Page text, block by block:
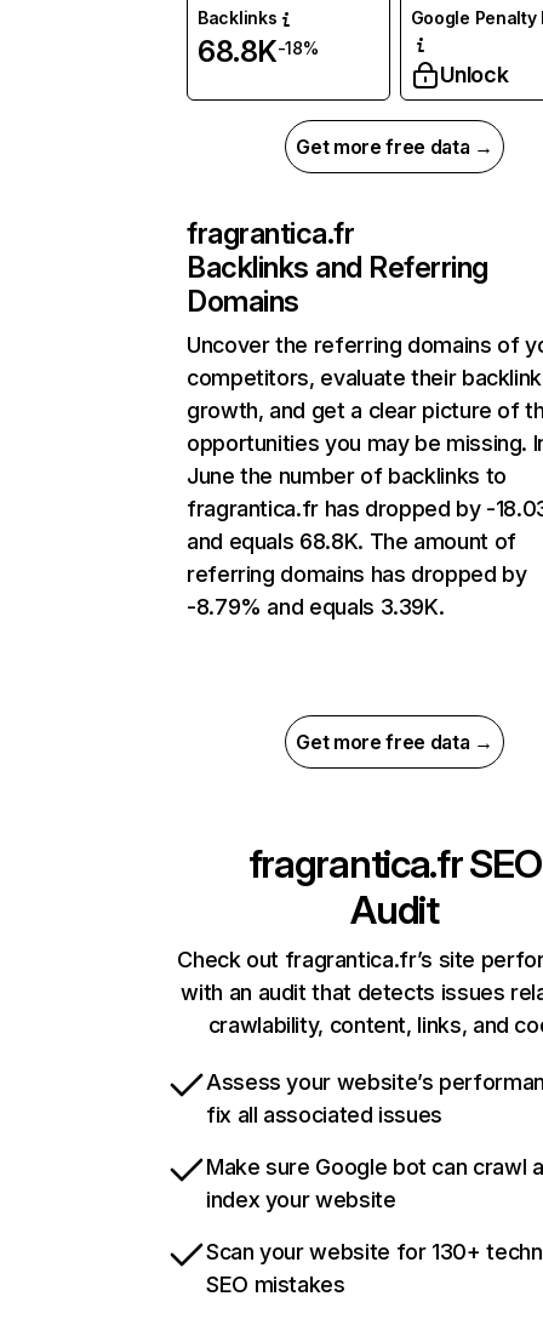
Backlinks
68.8K-18%
Google Penalty
Unlock
Get more free data →
fragrantica.fr
Backlinks and Referring
Domains
Uncover the referring domains of
competitors, evaluate their backlink
growth, and get a clear picture of
opportunities you may be missing.
June the number of backlinks to
fragrantica.fr has dropped by -
and equals 68.8K. The amount of
referring domains has dropped by
-8.79% and equals 3.39K.
Get more free data →
fragrantica.frSEO
Audit
Check out fragrantica.fr’s site
with an audit that detects issues
crawlability, content, links, and
Assess your website’s
fix all associated issues
Make sure Google bot can crawl
index your website
Scan your website for 130+
SEO mistakes